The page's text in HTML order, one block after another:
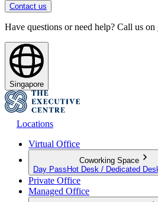
Contact us
Have questions or need help? Call us on
Singapore
Locations
Virtual Office
Coworking Space
Day Pass Hot Desk / Dedicated
Private Office
Managed Office